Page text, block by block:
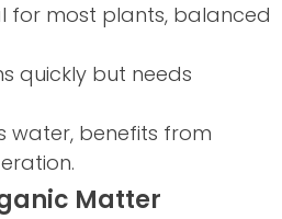
for most plants, balanced
quickly but needs
water, benefits from
Matter